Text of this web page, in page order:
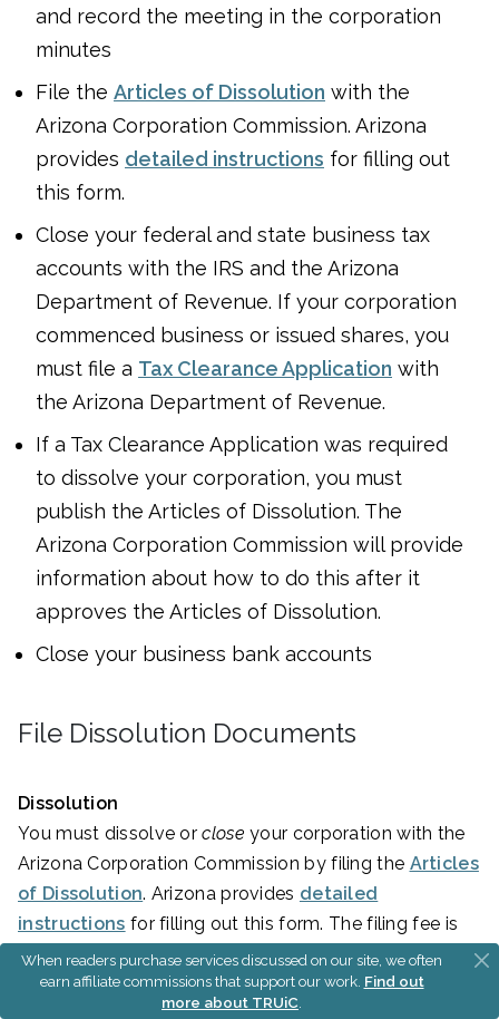
and record the meeting in the corporation
minutes
File the Articles of Dissolution with the
Arizona Corporation Commission. Arizona
provides detailed instructions for filling out
this form.
Close your federal and state business tax
accounts with the IRS and the Arizona
Department of Revenue. If your corporation
commenced business or issued shares, you
must file a Tax Clearance Application with
the Arizona Department of Revenue.
If a Tax Clearance Application was required
to dissolve your corporation, you must
publish the Articles of Dissolution. The
Arizona Corporation Commission will provide
information about how to do this after it
approves the Articles of Dissolution.
Close your business bank accounts
File Dissolution Documents
Dissolution
You must dissolve orclose your corporation with the
Arizona Corporation Commission by filing the Articles
of Dissolution. Arizona provides detailed
instructions for filling out this form. The filing fee is
$25.
When readers purchase services discussed on our site, we often
earn affiliate commissions that support our work. Find out
more about TRUiC